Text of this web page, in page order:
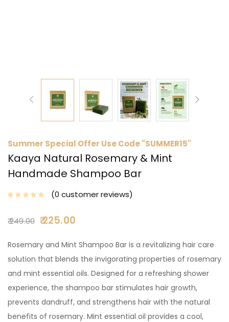
Summer Special Offer Use Code "SUMMER15"
Kaaya Natural Rosemary & Mint
Handmade Shampoo Bar
0 customer reviews
249.00 225.00
Rosemary and Mint Shampoo Bar is a revitalizing hair care
solution that blends the invigorating properties of rosemary
and mint essential oils. Designed for a refreshing shower
experience, the shampoo bar stimulates hair growth,
prevents dandruff, and strengthens hair with the natural
benefits of rosemary. Mint essential oil provides a cool,